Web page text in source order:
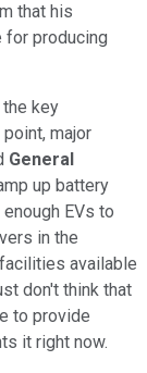
that his
for producing
key
major
General
up battery
EVs to
in the
available
don't think that
to provide
it right now.